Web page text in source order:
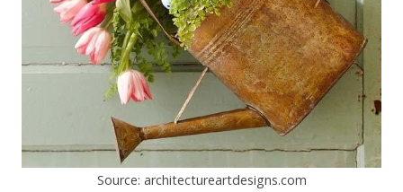
Source: architectureartdesigns.com